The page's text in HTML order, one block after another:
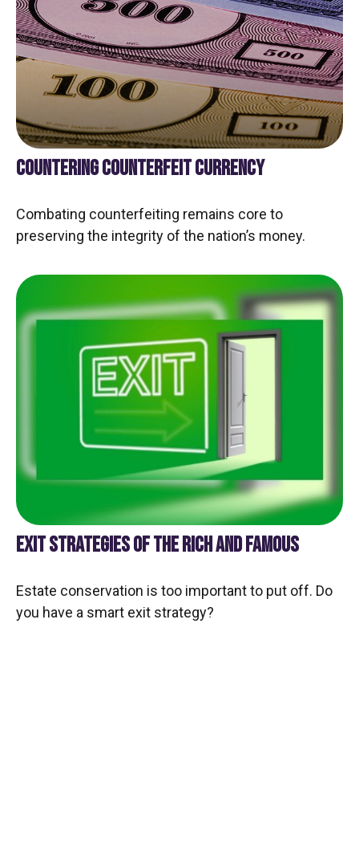
COUNTERING COUNTERFEIT CURRENCY
Combating counterfeiting remains core to
preserving the integrity of the nation’s money.
EXIT STRATEGIES OF THE RICH AND FAMOUS
Estate conservation is too important to put off. Do
you have a smart exit strategy?